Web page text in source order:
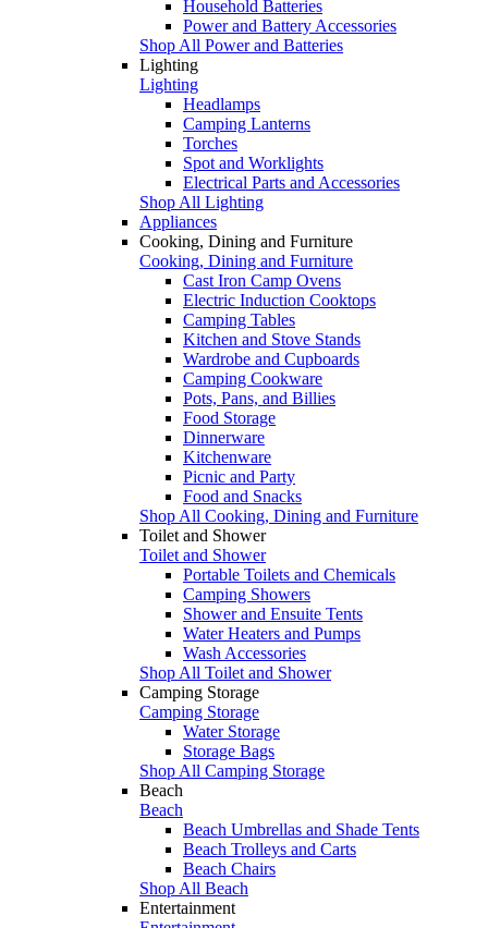
Household Batteries
Power and Battery Accessories
Shop All Power and Batteries
Lighting
Lighting
Headlamps
Camping Lanterns
Torches
Spot and Worklights
Electrical Parts and Accessories
Shop All Lighting
Appliances
Cooking, Dining and Furniture
Cooking, Dining and Furniture
Cast Iron Camp Ovens
Electric Induction Cooktops
Camping Tables
Kitchen and Stove Stands
Wardrobe and Cupboards
Camping Cookware
Pots, Pans, and Billies
Food Storage
Dinnerware
Kitchenware
Picnic and Party
Food and Snacks
Shop All Cooking, Dining and Furniture
Toilet and Shower
Toilet and Shower
Portable Toilets and Chemicals
Camping Showers
Shower and Ensuite Tents
Water Heaters and Pumps
Wash Accessories
Shop All Toilet and Shower
Camping Storage
Camping Storage
Water Storage
Storage Bags
Shop All Camping Storage
Beach
Beach
Beach Umbrellas and Shade Tents
Beach Trolleys and Carts
Beach Chairs
Shop All Beach
Entertainment